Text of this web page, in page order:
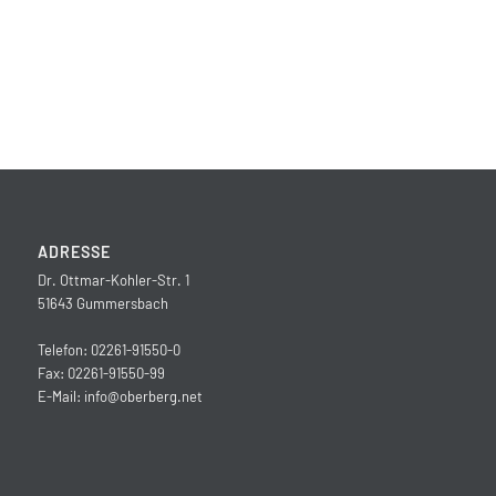
ADRESSE
Dr. Ottmar-Kohler-Str. 1
51643 Gummersbach
Telefon: 02261-91550-0
Fax: 02261-91550-99
E-Mail: info@oberberg.net